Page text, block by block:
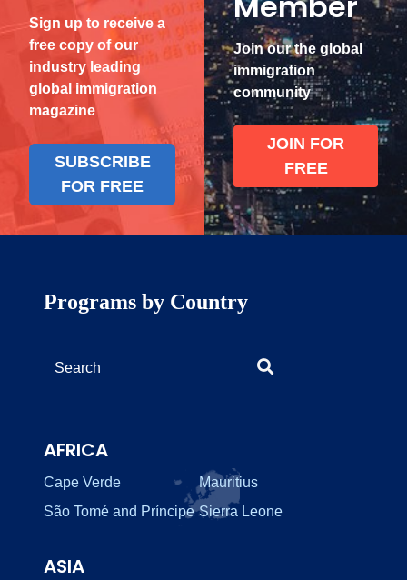
Sign up to receive a
free copy of our
industry leading
global immigration
magazine
SUBSCRIBE
FOR FREE
Join our the global
immigration
community
JOIN FOR
FREE
Programs by Country
AFRICA
Cape Verde
Mauritius
São Tomé and Príncipe Sierra Leone
ASIA